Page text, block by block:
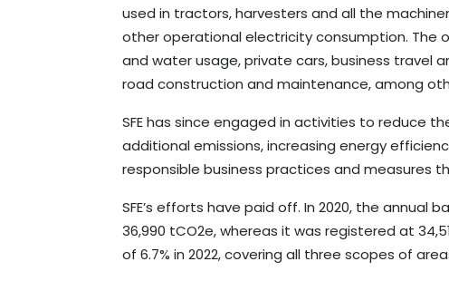
used in tractors, harvesters and all the
other operational electricity consumption. The
and water usage, private cars, business travel
road construction and maintenance, among
SFE has since engaged in activities to reduce
additional emissions, increasing energy
responsible business practices and measures
SFE’s efforts have paid off. In 2020, the annual
36,990 tCO2e, whereas it was registered at
of 6.7% in 2022, covering all three scopes of